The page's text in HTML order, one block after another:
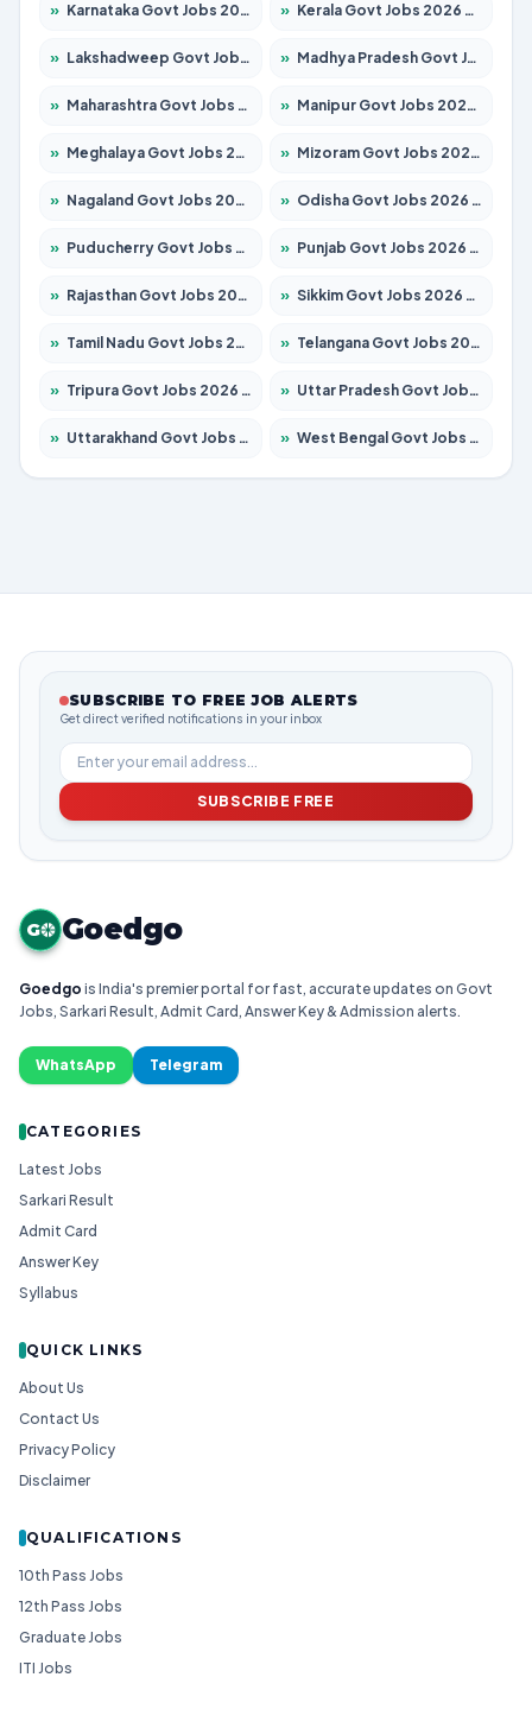
» Karnataka Govt Jobs 2026 – Apply for 8255 Posts » Kerala Govt Jobs 2026 – Apply for 8880 Posts
» Lakshadweep Govt Jobs 2026 – Apply for 603 Posts » Madhya Pradesh Govt Jobs 2026 – Apply for 3429 Posts
» Maharashtra Govt Jobs 2026 – Apply for 1288 Posts » Manipur Govt Jobs 2026 – Apply for 1181 Posts
» Meghalaya Govt Jobs 2026 – Apply for 1349 Posts » Mizoram Govt Jobs 2026 – Apply for 1264 Posts
» Nagaland Govt Jobs 2026 – Apply for 1266 Posts » Odisha Govt Jobs 2026 – Apply for 2598 Posts
» Puducherry Govt Jobs 2026 – Apply for 232 Posts » Punjab Govt Jobs 2026 – Apply for 3501 Posts
» Rajasthan Govt Jobs 2026 – Apply for 27352 Posts » Sikkim Govt Jobs 2026 – Apply for 1299 Posts
» Tamil Nadu Govt Jobs 2026 – Apply for 5869 Posts » Telangana Govt Jobs 2026 – Apply for 9849 Posts
» Tripura Govt Jobs 2026 – Apply for 1106 Posts » Uttar Pradesh Govt Jobs 2026 – Apply for 18850 Posts
» Uttarakhand Govt Jobs 2026 – Apply for 630 Posts » West Bengal Govt Jobs 2026 – Apply for 8563 Posts
SUBSCRIBE TO FREE JOB ALERTS
Get direct verified notifications in your inbox
SUBSCRIBE FREE
G Goedgo
Goedgo is India's premier portal for fast, accurate updates on Govt
Jobs, Sarkari Result, Admit Card, Answer Key & Admission alerts.
WhatsApp Telegram
CATEGORIES
Latest Jobs
Sarkari Result
Admit Card
Answer Key
Syllabus
QUICK LINKS
About Us
Contact Us
Privacy Policy
Disclaimer
QUALIFICATIONS
10th Pass Jobs
12th Pass Jobs
Graduate Jobs
ITI Jobs